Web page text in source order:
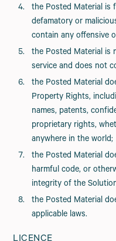
the Posted Material is
defamatory or
contain any offensive
the Posted Material is
service and does not
the Posted Material
Property Rights,
names, patents,
proprietary rights,
anywhere in the world;
the Posted Material
harmful code, or
integrity of the
the Posted Material
applicable laws.